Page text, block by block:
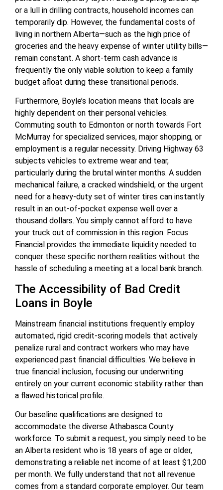
or a lull in drilling contracts, household incomes can
temporarily dip. However, the fundamental costs of
living in northern Alberta—such as the high price of
groceries and the heavy expense of winter utility bills—
remain constant. A short-term cash advance is
frequently the only viable solution to keep a family
budget afloat during these transitional periods.
Furthermore, Boyle’s location means that locals are
highly dependent on their personal vehicles.
Commuting south to Edmonton or north towards Fort
McMurray for specialized services, major shopping, or
employment is a regular necessity. Driving Highway 63
subjects vehicles to extreme wear and tear,
particularly during the brutal winter months. A sudden
mechanical failure, a cracked windshield, or the urgent
need for a heavy-duty set of winter tires can instantly
result in an out-of-pocket expense well over a
thousand dollars. You simply cannot afford to have
your truck out of commission in this region. Focus
Financial provides the immediate liquidity needed to
conquer these specific northern realities without the
hassle of scheduling a meeting at a local bank branch.
The Accessibility of Bad Credit
Loans in Boyle
Mainstream financial institutions frequently employ
automated, rigid credit-scoring models that actively
penalize rural and contract workers who may have
experienced past financial difficulties. We believe in
true financial inclusion, focusing our underwriting
entirely on your current economic stability rather than
a flawed historical profile.
Our baseline qualifications are designed to
accommodate the diverse Athabasca County
workforce. To submit a request, you simply need to be
an Alberta resident who is 18 years of age or older,
demonstrating a reliable net income of at least $1,200
per month. We fully understand that not all revenue
comes from a standard corporate employer. Our team